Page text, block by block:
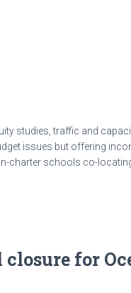
studies, traffic and
issues but offering
charter schools co-
for